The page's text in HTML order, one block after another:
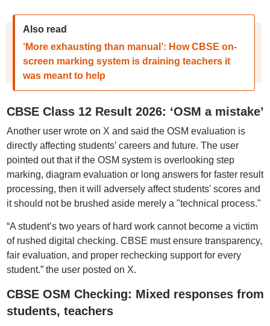
Also read
‘More exhausting than manual’: How CBSE on-
screen marking system is draining teachers it
was meant to help
CBSE Class 12 Result 2026: ‘OSM a mistake’
Another user wrote on X and said the OSM evaluation is
directly affecting students’ careers and future. The user
pointed out that if the OSM system is overlooking step
marking, diagram evaluation or long answers for faster result
processing, then it will adversely affect students' scores and
it should not be brushed aside merely a "technical process."
“A student’s two years of hard work cannot become a victim
of rushed digital checking. CBSE must ensure transparency,
fair evaluation, and proper rechecking support for every
student.” the user posted on X.
CBSE OSM Checking: Mixed responses from
students, teachers